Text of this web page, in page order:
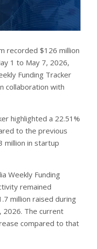
recorded $126 million
1 to May 7, 2026,
Funding Tracker
collaboration with
highlighted a 22.51%
to the previous
million in startup
Weekly Funding
remained
million raised during
2026. The current
compared to that